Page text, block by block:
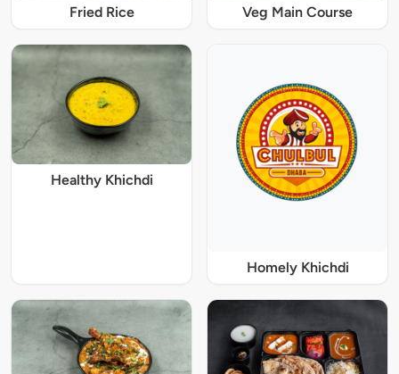
Fried Rice Veg Main Course
Healthy Khichdi
Homely Khichdi